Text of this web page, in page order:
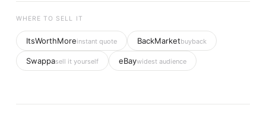
WHERE TO SELL IT
ItsWorthMoreinstant quote BackMarketbuyback
Swappasell it yourself eBaywidest audience